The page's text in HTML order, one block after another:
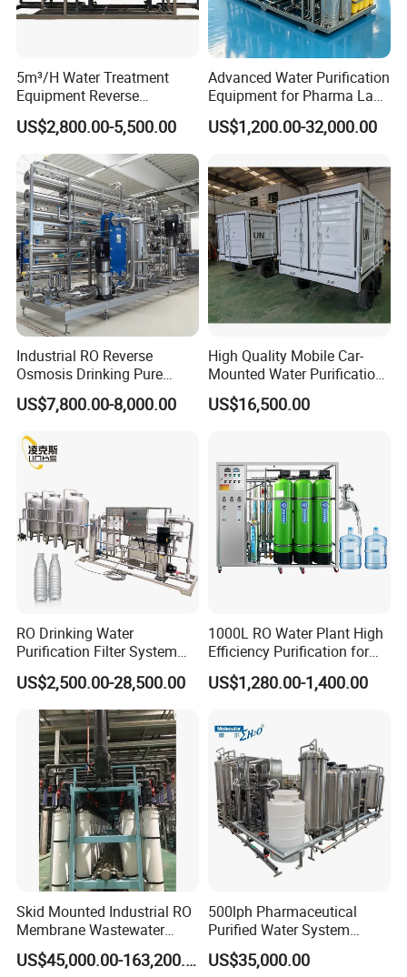
5m³/H Water Treatment
Equipment Reverse
Osmosis System Water
Purification Plant Water
Purify Machine with 8040
RO Membrane Equipment
US$2,800.00-5,500.00
Advanced Water Purification
Equipment for Pharma Lab
Ulturapure Water Solutions
US$1,200.00-32,000.00
Industrial RO Reverse
Osmosis Drinking Pure
Water Treatment Systems
Equipment Machine Plant
Price
US$7,800.00-8,000.00
High Quality Mobile Car-
Mounted Water Purification
Equipment for Agricultural
Irrigation
US$16,500.00
RO Drinking Water
Purification Filter System
Water Treatment Plant
US$2,500.00-28,500.00
1000L RO Water Plant High
Efficiency Purification for
Hotels Drinking Water
US$1,280.00-1,400.00
Skid Mounted Industrial RO
Membrane Wastewater
Recycling Reclaimed Water
Reuse System
US$45,000.00-163,200.00
500lph Pharmaceutical
Purified Water System
Reverse Osmosis Machine
Pw Water Equipment GMP
US$35,000.00